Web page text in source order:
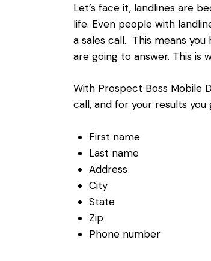
Let’s face it, landlines are
life. Even people with
a sales call. This means
are going to answer. This is
With Prospect Boss Mobile
call, and for your results you
First name
Last name
Address
City
State
Zip
Phone number